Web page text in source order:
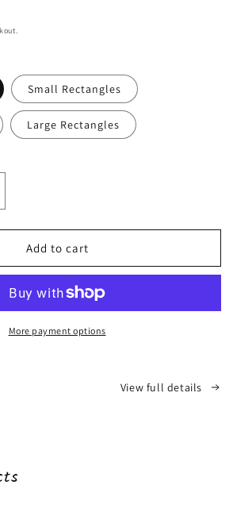
Small Rectangles
Large Rectangles
Add to cart
More payment options
View full details